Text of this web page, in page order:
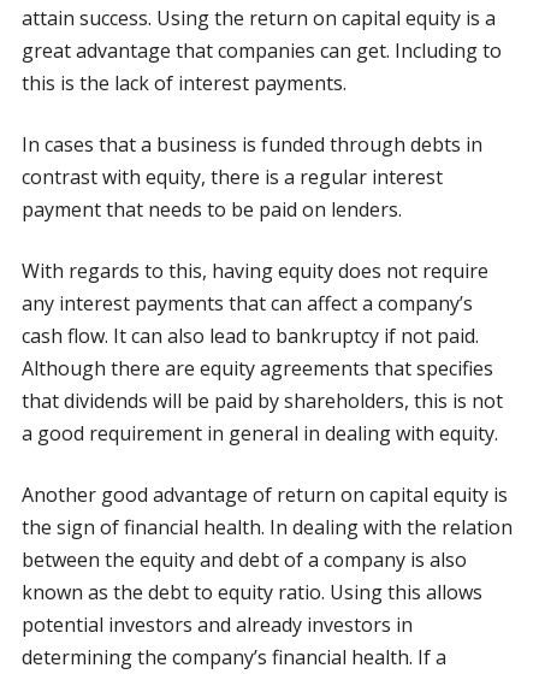
attain success. Using the return on capital equity is a
great advantage that companies can get. Including to
this is the lack of interest payments.
In cases that a business is funded through debts in
contrast with equity, there is a regular interest
payment that needs to be paid on lenders.
With regards to this, having equity does not require
any interest payments that can affect a company’s
cash flow. It can also lead to bankruptcy if not paid.
Although there are equity agreements that specifies
that dividends will be paid by shareholders, this is not
a good requirement in general in dealing with equity.
Another good advantage of return on capital equity is
the sign of financial health. In dealing with the relation
between the equity and debt of a company is also
known as the debt to equity ratio. Using this allows
potential investors and already investors in
determining the company’s financial health. If a